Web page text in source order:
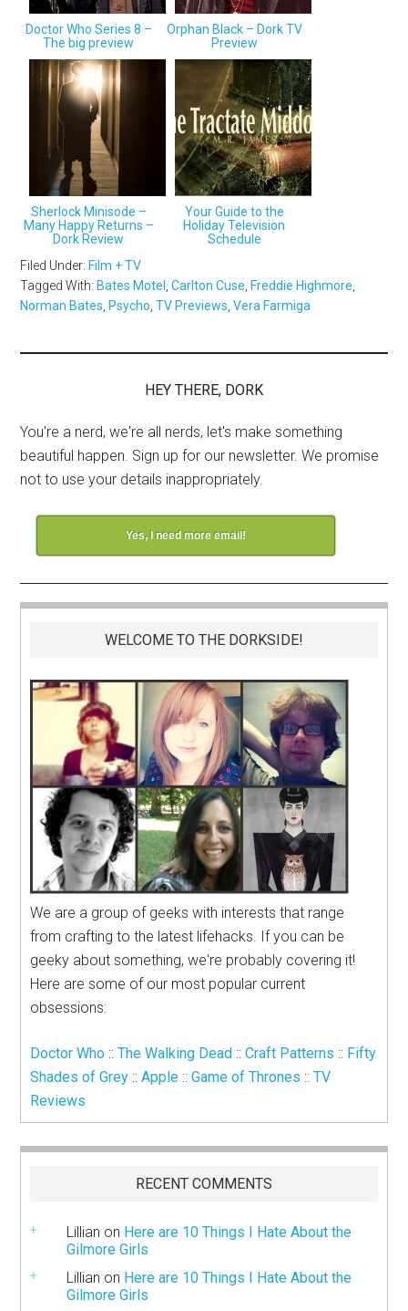
Doctor Who Series 8 –
The big preview
Orphan Black – Dork TV
Preview
Sherlock Minisode –
Many Happy Returns –
Dork Review
Your Guide to the
Holiday Television
Schedule
Filed Under: Film + TV
Tagged With: Bates Motel ,Carlton Cuse Freddie Highmore
Norman Bates Psycho ,TV Previews ,Vera Farmiga
HEY THERE, DORK
You're a nerd, we're all nerds, let's make something
beautiful happen. Sign up for our newsletter. We promise
not to use your details inappropriately.
Yes, I need more email!
WELCOME TO THE DORKSIDE!
We are a group of geeks with interests that range
from crafting to the latest lifehacks. If you can be
geeky about something, we're probably covering it!
Here are some of our most popular current
obsessions:
Doctor Who ::The Walking Dead ::Craft Patterns :: Fifty
Shades of Grey ::Apple ::Game of Thrones ::TV
Reviews
RECENT COMMENTS
Lillian on Here are 10 Things I Hate About the
Gilmore Girls
Lillian on Here are 10 Things I Hate About the
Gilmore Girls